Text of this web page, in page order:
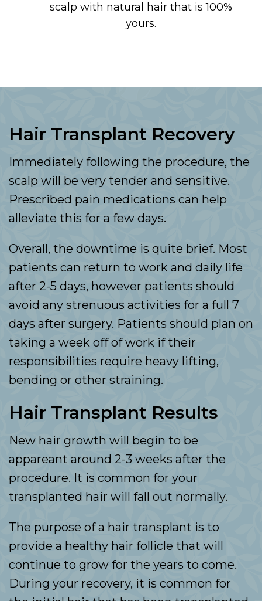
scalp with natural hair that is 100%
yours.
Hair Transplant Recovery
Immediately following the procedure, the
scalp will be very tender and sensitive.
Prescribed pain medications can help
alleviate this for a few days.
Overall, the downtime is quite brief. Most
patients can return to work and daily life
after 2-5 days, however patients should
avoid any strenuous activities for a full 7
days after surgery. Patients should plan on
taking a week off of work if their
responsibilities require heavy lifting,
bending or other straining.
Hair Transplant Results
New hair growth will begin to be
appareant around 2-3 weeks after the
procedure. It is common for your
transplanted hair will fall out normally.
The purpose of a hair transplant is to
provide a healthy hair follicle that will
continue to grow for the years to come.
During your recovery, it is common for